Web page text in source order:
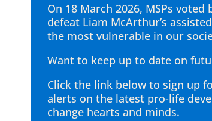
On 18 March 2026, MSPs
defeat Liam McArthur’s
the most vulnerable in our
Want to keep up to date on
Click the link below to sign up
alerts on the latest pro-life
change hearts and minds.